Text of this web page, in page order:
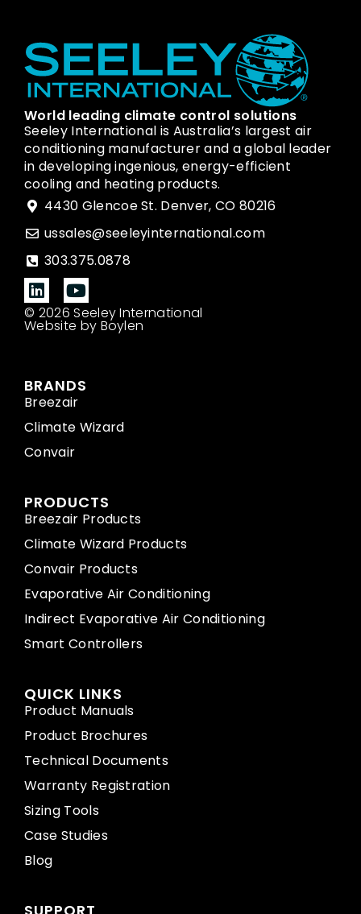
World leading climate control solutions
Seeley International is Australia’s largest air
conditioning manufacturer and a global leader
in developing ingenious, energy-efficient
cooling and heating products.
4430 Glencoe St. Denver, CO 80216
ussales@seeleyinternational.com
303.375.0878
© 2026 Seeley International
Website by Boylen
BRANDS
Breezair
Climate Wizard
Convair
PRODUCTS
Breezair Products
Climate Wizard Products
Convair Products
Evaporative Air Conditioning
Indirect Evaporative Air Conditioning
Smart Controllers
QUICK LINKS
Product Manuals
Product Brochures
Technical Documents
Warranty Registration
Sizing Tools
Case Studies
Blog